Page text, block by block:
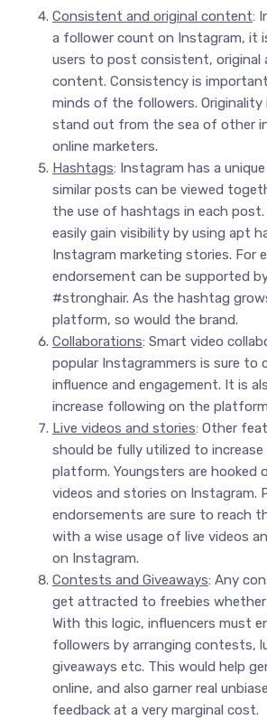
Consistent and original content:
a follower count on Instagram, it
users to post consistent, original
content. Consistency is
minds of the followers.
stand out from the sea of other
online marketers.
Hashtags: Instagram has a
similar posts can be viewed
the use of hashtags in each post.
easily gain visibility by using apt
Instagram marketing stories. For
endorsement can be supported
#stronghair. As the hashtag
platform, so would the brand.
Collaborations: Smart video
popular Instagrammers is sure to
influence and engagement. It is
increase following on the
Live videos and stories: Other
should be fully utilized to
platform. Youngsters are hooked
videos and stories on Instagram.
endorsements are sure to reach
with a wise usage of live videos
on Instagram.
Contests and Giveaways: Any
get attracted to freebies whether
With this logic, influencers must
followers by arranging contests,
giveaways etc. This would help
online, and also garner real
feedback at a very marginal cost.